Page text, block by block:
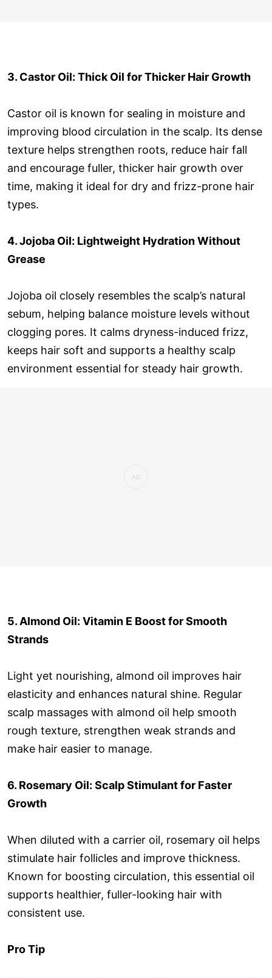
3. Castor Oil: Thick Oil for Thicker Hair Growth
Castor oil is known for sealing in moisture and
improving blood circulation in the scalp. Its dense
texture helps strengthen roots, reduce hair fall
and encourage fuller, thicker hair growth over
time, making it ideal for dry and frizz-prone hair
types.
4. Jojoba Oil: Lightweight Hydration Without
Grease
Jojoba oil closely resembles the scalp’s natural
sebum, helping balance moisture levels without
clogging pores. It calms dryness-induced frizz,
keeps hair soft and supports a healthy scalp
environment essential for steady hair growth.
5. Almond Oil: Vitamin E Boost for Smooth
Strands
Light yet nourishing, almond oil improves hair
elasticity and enhances natural shine. Regular
scalp massages with almond oil help smooth
rough texture, strengthen weak strands and
make hair easier to manage.
6. Rosemary Oil: Scalp Stimulant for Faster
Growth
When diluted with a carrier oil, rosemary oil helps
stimulate hair follicles and improve thickness.
Known for boosting circulation, this essential oil
supports healthier, fuller-looking hair with
consistent use.
Pro Tip